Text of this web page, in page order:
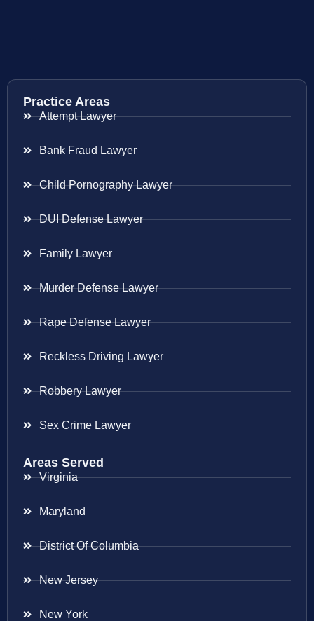
Practice Areas
Attempt Lawyer
Bank Fraud Lawyer
Child Pornography Lawyer
DUI Defense Lawyer
Family Lawyer
Murder Defense Lawyer
Rape Defense Lawyer
Reckless Driving Lawyer
Robbery Lawyer
Sex Crime Lawyer
Areas Served
Virginia
Maryland
District Of Columbia
New Jersey
New York